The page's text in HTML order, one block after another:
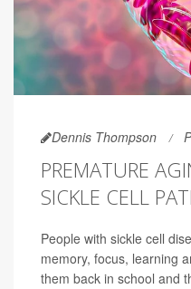
Dennis Thompson
PREMATURE
SICKLE CELL
People with sickle cell
memory, focus, learning
them back in school and